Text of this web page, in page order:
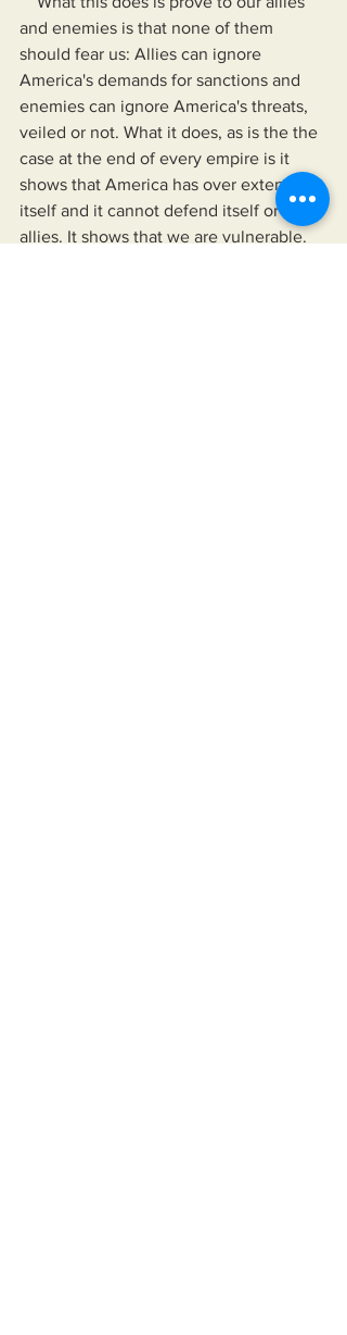
and enemies is that none of them
should fear us: Allies can ignore
America's demands for sanctions and
enemies can ignore America's threats,
veiled or not. What it does, as is the the
case at the end of every empire is it
shows that America has over extended
itself and it cannot defend itself or its
allies. It shows that we are vulnerable.